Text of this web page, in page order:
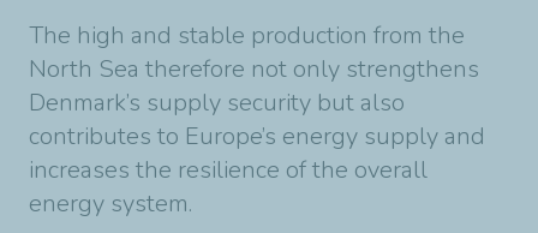
The high and stable production from the
North Sea therefore not only strengthens
Denmark’s supply security but also
contributes to Europe’s energy supply and
increases the resilience of the overall
energy system.